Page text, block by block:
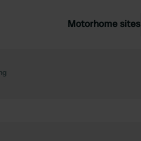
Motorhome sites